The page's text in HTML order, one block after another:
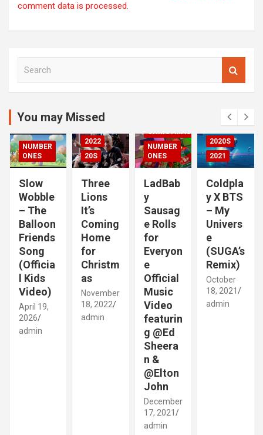
comment data is processed.
c
You may Missed
NUMBER
ONES
Slow
Wobble
– The
Balloon
Friends
Song
(Officia
l Kids
Video)
April 19,
2026
admin
2022
20S
Three
Lions
It’s
Coming
Home
for
Christm
as
November
18, 2022
admin
CHRISTMAS
NUMBER
ONES
LadBab
y
Sausag
e Rolls
for
Everyon
e
Official
Music
Video
featurin
g @Ed
Sheera
n &
@Elton
John
December
17, 2021
admin
2020S
2021
Coldpla
y X BTS
– My
Univers
e
(SUGA’s
Remix)
October
18, 2021
admin